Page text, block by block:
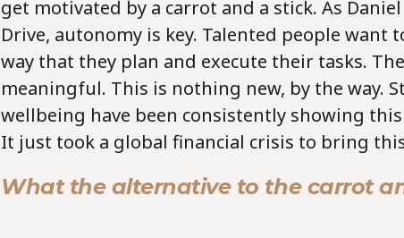
get motivated by a carrot and a stick. As
Drive, autonomy is key. Talented people want
way that they plan and execute their tasks.
meaningful. This is nothing new, by the way.
wellbeing have been consistently showing this
It just took a global financial crisis to bring
What the alternative to the carrot